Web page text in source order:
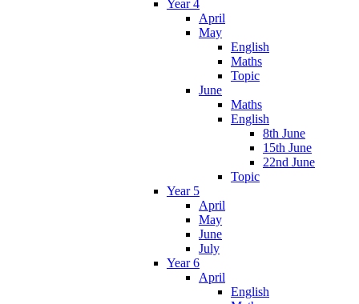
Year 4
April
May
English
Maths
Topic
June
Maths
English
8th June
15th June
22nd June
Topic
Year 5
April
May
June
July
Year 6
April
English